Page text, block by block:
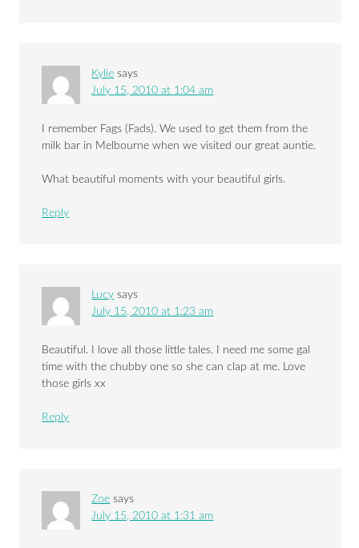
Kylie says
July 15, 2010 at 1:04 am
I remember Fags (Fads). We used to get them from the
milk bar in Melbourne when we visited our great auntie.
What beautiful moments with your beautiful girls.
Reply
Lucy says
July 15, 2010 at 1:23 am
Beautiful. I love all those little tales. I need me some gal
time with the chubby one so she can clap at me. Love
those girls xx
Reply
Zoe says
July 15, 2010 at 1:31 am